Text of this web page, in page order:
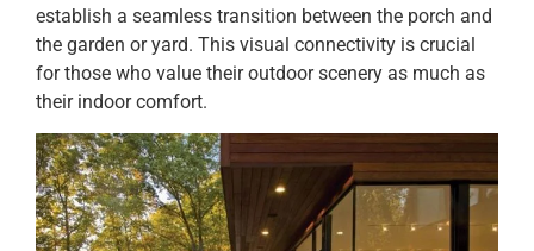
establish a seamless transition between the porch and
the garden or yard. This visual connectivity is crucial
for those who value their outdoor scenery as much as
their indoor comfort.